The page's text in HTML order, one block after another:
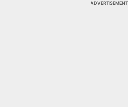
ADVERTISEMENT